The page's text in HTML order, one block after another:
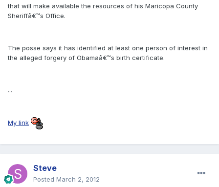
that will make available the resources of his Maricopa County
Sheriffâ€™s Office.
The posse says it has identified at least one person of interest in
the alleged forgery of Obamaâ€™s birth certificate.
...
My link
Steve
Posted March 2, 2012